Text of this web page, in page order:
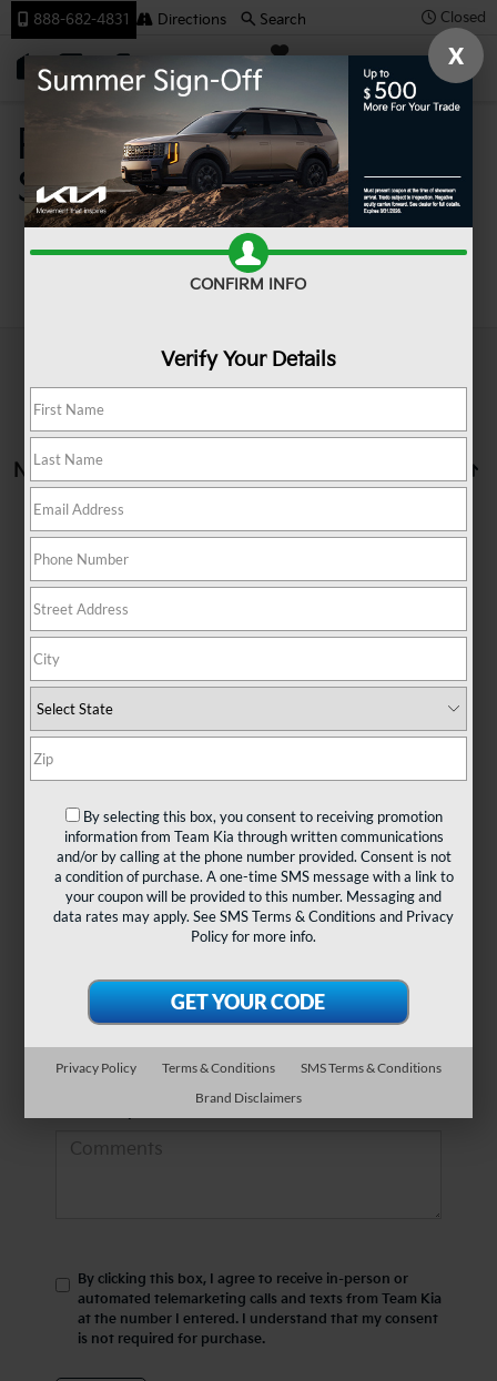
Closed
Team Kia
888-682-4831 Directions Search
Pre-Owned Cars For
Sale In Johnstown PA
No vehicles found
There are no vehicles that match your search criteria
currently available online; however, there may be one
available in-store. Please fill out the contact form below
manager will get back to you.
*Last Name
Comments:
By clicking this box, I agree to receive in-person or
automated telemarketing calls and texts from Team Kia
at the number I entered. I understand that my consent
is not required for purchase.
X
CONFIRM INFO
Verify Your Details
By selecting this box, you consent to receiving promotion
information from Team Kia through written communications
and/or by calling at the phone number provided. Consent is not
a condition of purchase. A one-time SMS message with a link to
your coupon will be provided to this number. Messaging and
data rates may apply. SeeSMS Terms & Conditions and Privacy
Policyfor more info.
Privacy Policy Terms & Conditions
SMS Terms & Conditions
Brand Disclaimers